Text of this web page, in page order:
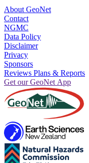
About GeoNet
Contact
NGMC
Data Policy
Disclaimer
Privacy
Sponsors
Reviews Plans & Reports
Get our GeoNet App